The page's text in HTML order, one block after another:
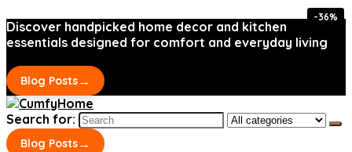
Discover handpicked home decor and kitchen
essentials designed for comfort and everyday living
Blog Posts→
Search for:
Blog Posts→
-36%
-36%